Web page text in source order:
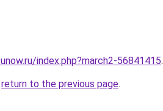
index.php?march2-56841415.
return to the previous page.